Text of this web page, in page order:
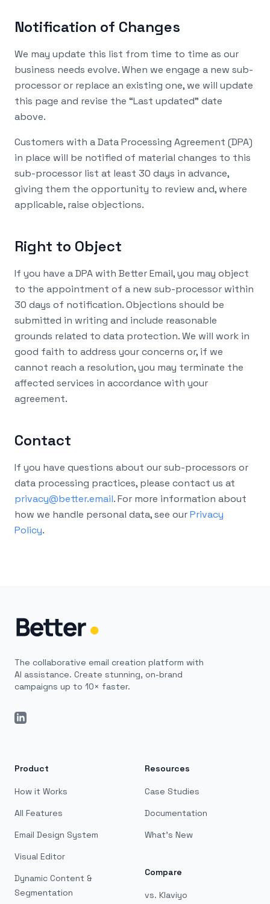
Notification of Changes
We may update this list from time to time as our
business needs evolve. When we engage a new sub-
processor or replace an existing one, we will update
this page and revise the “Last updated” date
above.
Customers with a Data Processing Agreement (DPA)
in place will be notified of material changes to this
sub-processor list at least 30 days in advance,
giving them the opportunity to review and, where
applicable, raise objections.
Right to Object
If you have a DPA with Better Email, you may object
to the appointment of a new sub-processor within
30 days of notification. Objections should be
submitted in writing and include reasonable
grounds related to data protection. We will work in
good faith to address your concerns or, if we
cannot reach a resolution, you may terminate the
affected services in accordance with your
agreement.
Contact
If you have questions about our sub-processors or
data processing practices, please contact us at
privacy@better.email. For more information about
how we handle personal data, see ourPrivacy
Policy.
The collaborative email creation platform with
AI assistance. Create stunning, on-brand
campaigns up to 10× faster.
LinkedIn
Product
How it Works
All Features
Email Design System
Visual Editor
Dynamic Content &
Segmentation
Resources
Case Studies
Documentation
What's New
Compare
vs. Klaviyo